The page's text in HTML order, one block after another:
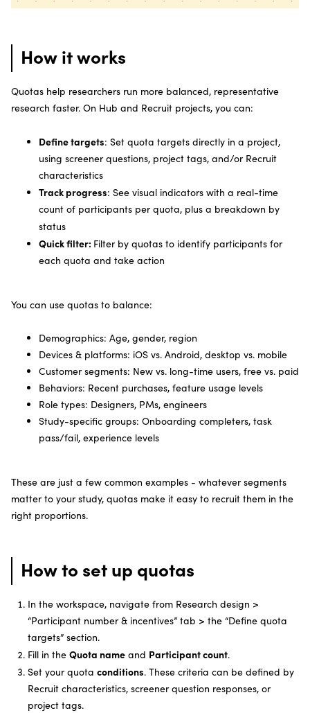
How it works
Quotas help researchers run more balanced, representative
research faster. On Hub and Recruit projects, you can:
Define targets: Set quota targets directly in a project,
using screener questions, project tags, and/or Recruit
characteristics
Track progress: See visual indicators with a real-time
count of participants per quota, plus a breakdown by
status
Quick filter: Filter by quotas to identify participants for
each quota and take action
You can use quotas to balance:
Demographics: Age, gender, region
Devices & platforms: iOS vs. Android, desktop vs. mobile
Customer segments: New vs. long-time users, free vs. paid
Behaviors: Recent purchases, feature usage levels
Role types: Designers, PMs, engineers
Study-specific groups: Onboarding completers, task
pass/fail, experience levels
These are just a few common examples - whatever segments
matter to your study, quotas make it easy to recruit them in the
right proportions.
How to set up quotas
In the workspace, navigate from Research design >
“Participant number & incentives” tab > the “Define quota
targets” section.
Fill in the Quota name and Participant count.
Set your quota conditions. These criteria can be defined by
Recruit characteristics, screener question responses, or
project tags.